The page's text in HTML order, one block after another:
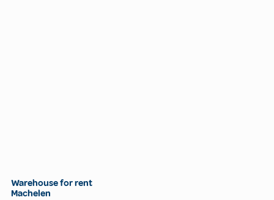
Warehouse for rent
Machelen